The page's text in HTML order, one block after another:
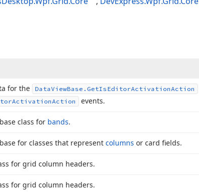
for the DataViewBase. GetIsEditorActivationAction
ActivationAction events.
class for bands.
for classes that represent columns or card fields.
for grid column headers.
for grid column headers.